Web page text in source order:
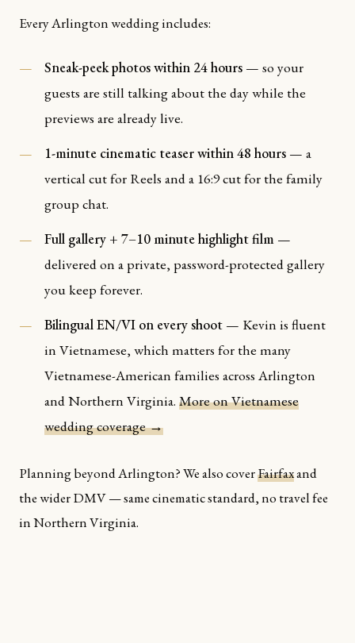
Every Arlington wedding includes:
Sneak-peek photos within 24 hours — so your
guests are still talking about the day while the
previews are already live.
1-minute cinematic teaser within 48 hours — a
vertical cut for Reels and a 16:9 cut for the family
group chat.
Full gallery + 7–10 minute highlight film —
delivered on a private, password-protected gallery
you keep forever.
Bilingual EN/VI on every shoot — Kevin is fluent
in Vietnamese, which matters for the many
Vietnamese-American families across Arlington
and Northern Virginia. More on Vietnamese
wedding coverage →
Planning beyond Arlington? We also coverFairfaxand
the wider DMV — same cinematic standard, no travel fee
in Northern Virginia.